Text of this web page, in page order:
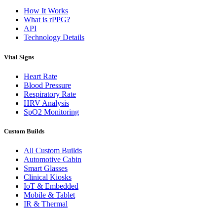
How It Works
What is rPPG?
API
Technology Details
Vital Signs
Heart Rate
Blood Pressure
Respiratory Rate
HRV Analysis
SpO2 Monitoring
Custom Builds
All Custom Builds
Automotive Cabin
Smart Glasses
Clinical Kiosks
IoT & Embedded
Mobile & Tablet
IR & Thermal